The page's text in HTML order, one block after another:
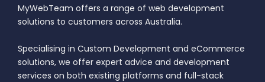
MyWebTeam offers a range of web development
solutions to customers across Australia.
Specialising in Custom Development and eCommerce
solutions, we offer expert advice and development
services on both existing platforms and full-stack